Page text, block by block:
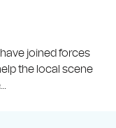
joined forces
the local scene